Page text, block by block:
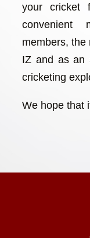
your cricket
convenient
members, the
IZ and as an
cricketing
We hope that